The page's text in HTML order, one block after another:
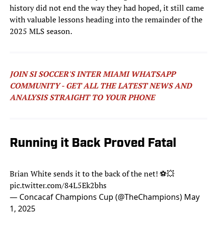
history did not end the way they had hoped, it still came
with valuable lessons heading into the remainder of the
2025 MLS season.
JOIN SI SOCCER'S INTER MIAMI WHATSAPP
COMMUNITY - GET ALL THE LATEST NEWS AND
ANALYSIS STRAIGHT TO YOUR PHONE
Running it Back Proved Fatal
Brian White sends it to the back of the net! ⚽💥
pic.twitter.com/84L5Ek2bhs
— Concacaf Champions Cup (@TheChampions) May
1, 2025